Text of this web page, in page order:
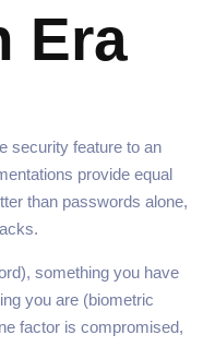
Era
security feature to an
provide equal
than passwords alone,
something you have
you are (biometric
factor is compromised,